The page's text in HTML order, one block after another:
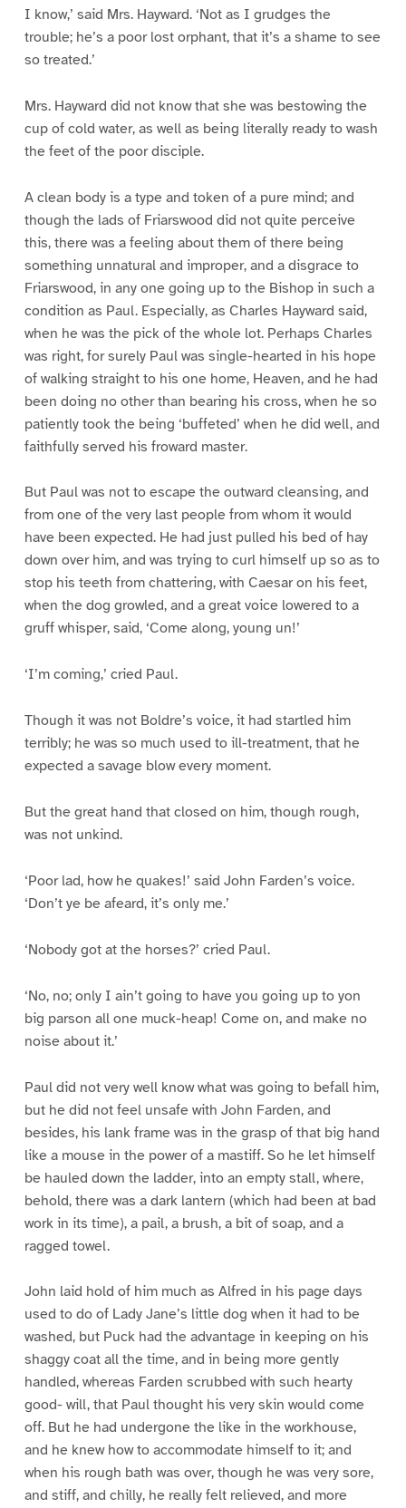
I know,’ said Mrs. Hayward. ‘Not as I grudges the
trouble; he’s a poor lost orphant, that it’s a shame to see
so treated.’
Mrs. Hayward did not know that she was bestowing the
cup of cold water, as well as being literally ready to wash
the feet of the poor disciple.
A clean body is a type and token of a pure mind; and
though the lads of Friarswood did not quite perceive
this, there was a feeling about them of there being
something unnatural and improper, and a disgrace to
Friarswood, in any one going up to the Bishop in such a
condition as Paul. Especially, as Charles Hayward said,
when he was the pick of the whole lot. Perhaps Charles
was right, for surely Paul was single-hearted in his hope
of walking straight to his one home, Heaven, and he had
been doing no other than bearing his cross, when he so
patiently took the being ‘buffeted’ when he did well, and
faithfully served his froward master.
But Paul was not to escape the outward cleansing, and
from one of the very last people from whom it would
have been expected. He had just pulled his bed of hay
down over him, and was trying to curl himself up so as to
stop his teeth from chattering, with Caesar on his feet,
when the dog growled, and a great voice lowered to a
gruff whisper, said, ‘Come along, young un!’
‘I’m coming,’ cried Paul.
Though it was not Boldre’s voice, it had startled him
terribly; he was so much used to ill-treatment, that he
expected a savage blow every moment.
But the great hand that closed on him, though rough,
was not unkind.
‘Poor lad, how he quakes!’ said John Farden’s voice.
‘Don’t ye be afeard, it’s only me.’
‘Nobody got at the horses?’ cried Paul.
‘No, no; only I ain’t going to have you going up to yon
big parson all one muck-heap! Come on, and make no
noise about it.’
Paul did not very well know what was going to befall him,
but he did not feel unsafe with John Farden, and
besides, his lank frame was in the grasp of that big hand
like a mouse in the power of a mastiff. So he let himself
be hauled down the ladder, into an empty stall, where,
behold, there was a dark lantern (which had been at bad
work in its time), a pail, a brush, a bit of soap, and a
ragged towel.
John laid hold of him much as Alfred in his page days
used to do of Lady Jane’s little dog when it had to be
washed, but Puck had the advantage in keeping on his
shaggy coat all the time, and in being more gently
handled, whereas Farden scrubbed with such hearty
good- will, that Paul thought his very skin would come
off. But he had undergone the like in the workhouse,
and he knew how to accommodate himself to it; and
when his rough bath was over, though he was very sore,
and stiff, and chilly, he really felt relieved, and more